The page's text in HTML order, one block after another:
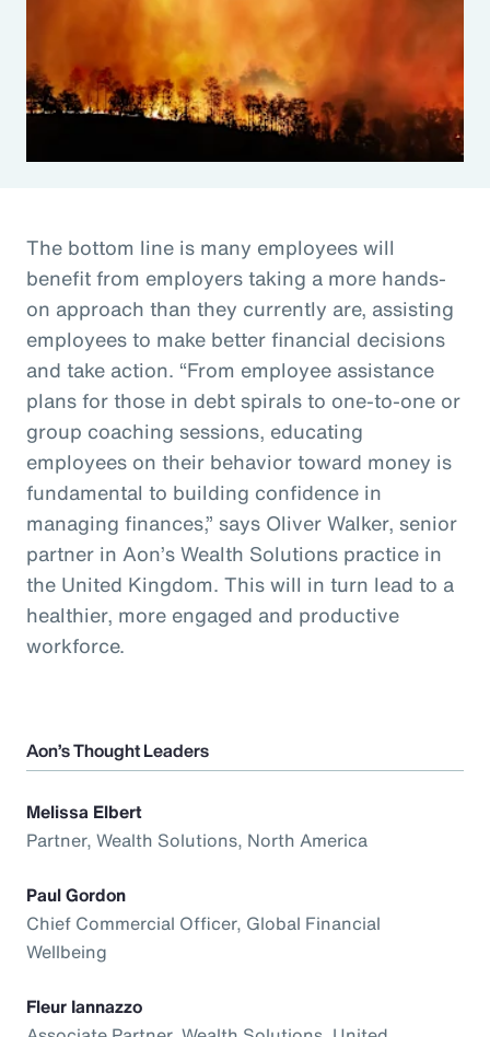
The bottom line is many employees will
benefit from employers taking a more hands-
on approach than they currently are, assisting
employees to make better financial decisions
and take action. “From employee assistance
plans for those in debt spirals to one-to-one or
group coaching sessions, educating
employees on their behavior toward money is
fundamental to building confidence in
managing finances,” says Oliver Walker, senior
partner in Aon’s Wealth Solutions practice in
the United Kingdom. This will in turn lead to a
healthier, more engaged and productive
workforce.
Aon’s Thought Leaders
Melissa Elbert
Partner, Wealth Solutions, North America
Paul Gordon
Chief Commercial Officer, Global Financial
Wellbeing
Fleur Iannazzo